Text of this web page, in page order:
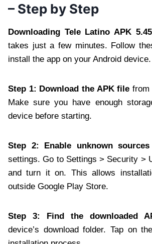
– Step by Step
Downloading Tele Latino APK
takes just a few minutes. Follow
install the app on your Android device.
Step 1: Download the APK file from
Make sure you have enough
device before starting.
Step 2: Enable unknown sources
settings. Go to Settings > Security >
and turn it on. This allows
outside Google Play Store.
Step 3: Find the downloaded
device’s download folder. Tap on